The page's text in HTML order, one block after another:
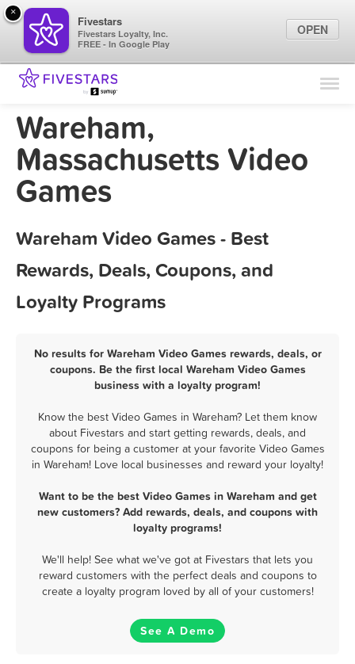
Find Locations
Wareham,
Massachusetts Video
Games
Wareham Video Games - Best
Rewards, Deals, Coupons, and
Loyalty Programs
No results for Wareham Video Games rewards, deals, or
coupons. Be the first local Wareham Video Games
business with a loyalty program!
Know the best Video Games in Wareham? Let them know
about Fivestars and start getting rewards, deals, and
coupons for being a customer at your favorite Video Games
in Wareham! Love local businesses and reward your loyalty!
Want to be the best Video Games in Wareham and get
new customers? Add rewards, deals, and coupons with
loyalty programs!
We'll help! See what we've got at Fivestars that lets you
reward customers with the perfect deals and coupons to
create a loyalty program loved by all of your customers!
See A Demo
×
Fivestars
Fivestars Loyalty, Inc.
FREE - In Google Play
OPEN